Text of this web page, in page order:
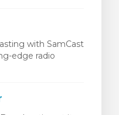
with SamCast
edge radio